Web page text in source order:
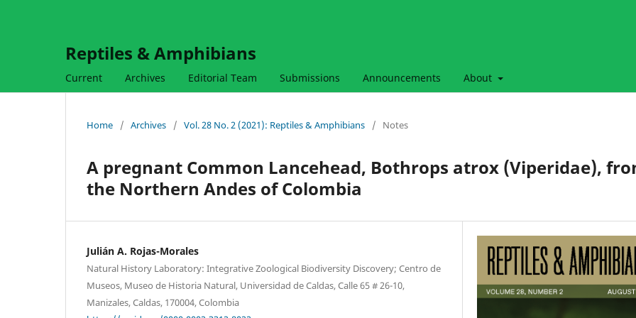
Reptiles & Amphibians
Current Archives Editorial Team Submissions Announcements About
Home / Archives / Vol. 28 No. 2 (2021): Reptiles & Amphibians / Notes
A pregnant Common Lancehead, Bothrops atrox (Viperidae),
the Northern Andes of Colombia
Julián A. Rojas-Morales
Natural History Laboratory: Integrative Zoological Biodiversity Discovery; Centro de
Museos, Museo de Historia Natural, Universidad de Caldas, Calle 65 # 26-10,
Manizales, Caldas, 170004, Colombia